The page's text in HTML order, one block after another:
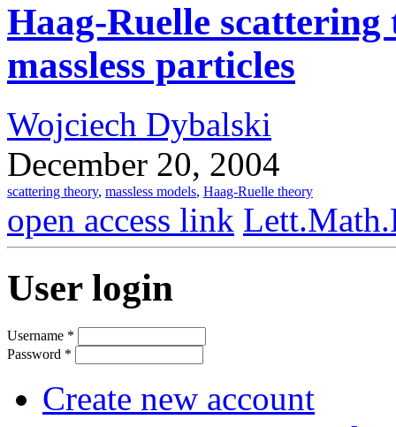
Haag-Ruelle scattering
massless particles
Wojciech Dybalski
December 20, 2004
scattering theory, massless models, Haag-Ruelle theory
open access link
User login
Username *
Password *
Create new account